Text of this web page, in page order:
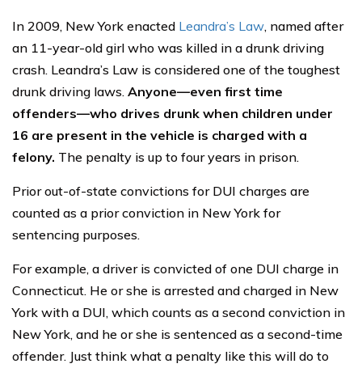
In 2009, New York enacted Leandra’s Law, named after
an 11-year-old girl who was killed in a drunk driving
crash. Leandra’s Law is considered one of the toughest
drunk driving laws. Anyone—even first time
offenders—who drives drunk when children under
16 are present in the vehicle is charged with a
felony. The penalty is up to four years in prison.
Prior out-of-state convictions for DUI charges are
counted as a prior conviction in New York for
sentencing purposes.
For example, a driver is convicted of one DUI charge in
Connecticut. He or she is arrested and charged in New
York with a DUI, which counts as a second conviction in
New York, and he or she is sentenced as a second-time
offender. Just think what a penalty like this will do to